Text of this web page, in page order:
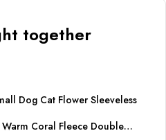
together
Dog Cat Flower Sleeveless
Coral Fleece Double